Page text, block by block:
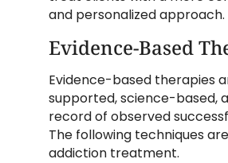
and personalized approach.
Evidence-Based
Evidence-based therapies
supported, science-based,
record of observed
The following techniques
addiction treatment.